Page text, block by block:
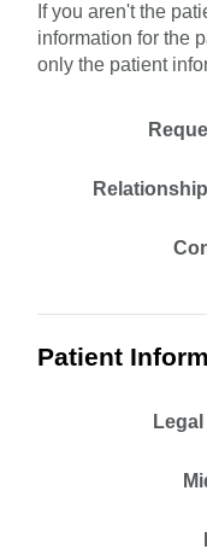
If you aren't the
information for the
only the patient
Patient